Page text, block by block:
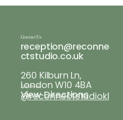
Wellness Week
Follow us
@reconnectstudiokl
Contact Us
reception@reconne
ctstudio.co.uk
260 Kilburn Ln,
London W10 4BA
View Directions